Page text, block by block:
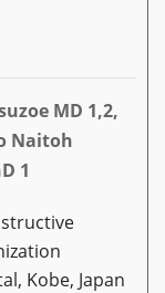
MD 1,2,
Naitoh
1
Kobe, Japan